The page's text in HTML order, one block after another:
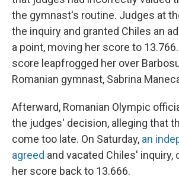
the gymnast's routine. Judges at
the inquiry and granted Chiles an
a point, moving her score to
score leapfrogged her over
Romanian gymnast, Sabrina
Afterward, Romanian Olympic
the judges' decision, alleging that
come too late. On Saturday, an
agreed and vacated Chiles' inquiry,
her score back to 13.666.